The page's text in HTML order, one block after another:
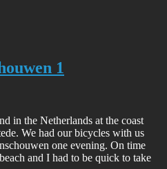
1
in the Netherlands at the coast
We had our bicycles with us
one evening. On time
and I had to be quick to take